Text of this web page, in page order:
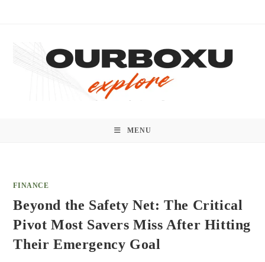
MENU
FINANCE
Beyond the Safety Net: The Critical
Pivot Most Savers Miss After Hitting
Their Emergency Goal